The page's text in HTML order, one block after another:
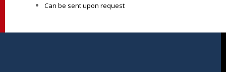
Can be sent upon request